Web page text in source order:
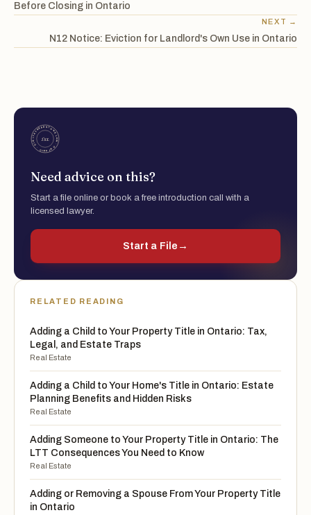
Before Closing in Ontario
NEXT →
N12 Notice: Eviction for Landlord's Own Use in Ontario
Need advice on this?
Start a file online or book a free introduction call with a
licensed lawyer.
Start a File →
RELATED READING
Adding a Child to Your Property Title in Ontario: Tax,
Legal, and Estate Traps
Real Estate
Adding a Child to Your Home's Title in Ontario: Estate
Planning Benefits and Hidden Risks
Real Estate
Adding Someone to Your Property Title in Ontario: The
LTT Consequences You Need to Know
Real Estate
Adding or Removing a Spouse From Your Property Title
in Ontario